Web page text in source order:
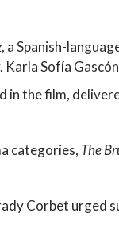
, a Spanish-
Karla Sofía
in the film,
categories, The
Corbet urged